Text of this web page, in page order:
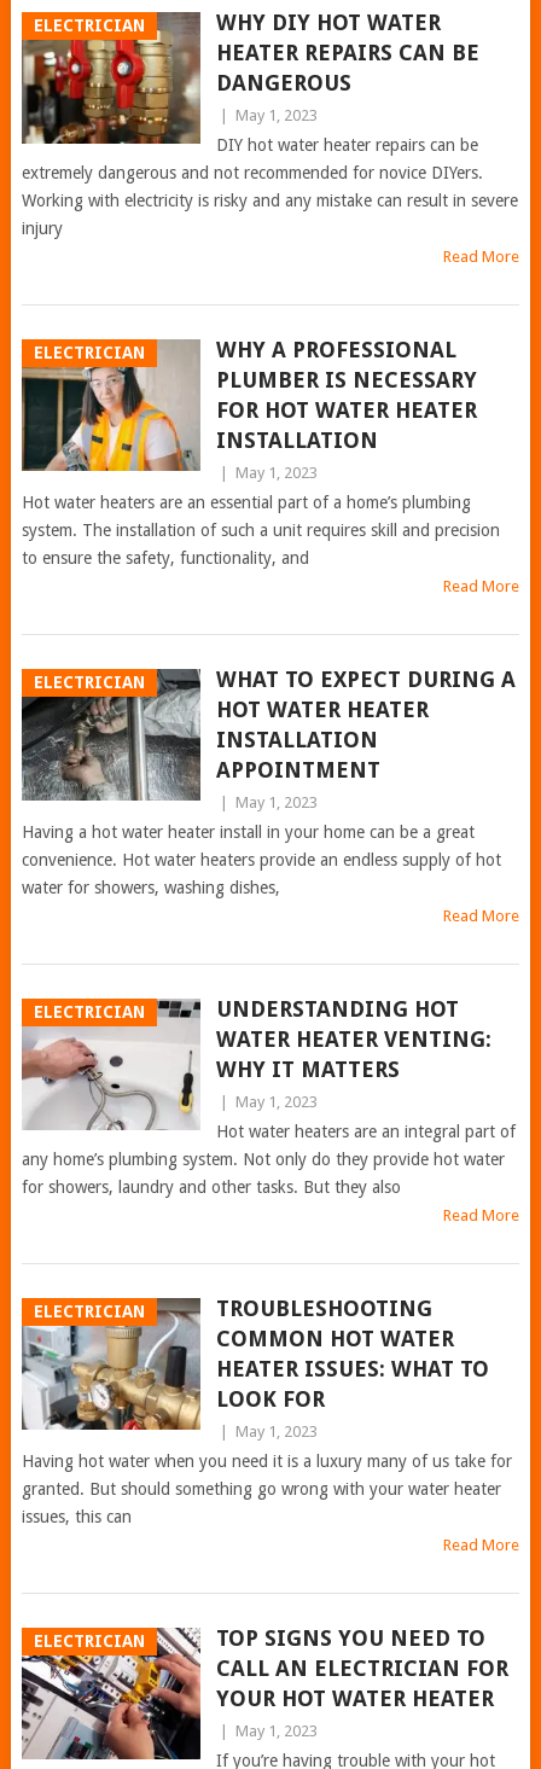
ELECTRICIAN
WHY DIY HOT WATER
HEATER REPAIRS CAN BE
DANGEROUS
May 1, 2023
DIY hot water heater repairs can be
extremely dangerous and not recommended for novice DIYers.
Working with electricity is risky and any mistake can result in severe
injury
Read More
ELECTRICIAN
WHY A PROFESSIONAL
PLUMBER IS NECESSARY
FOR HOT WATER HEATER
INSTALLATION
May 1, 2023
Hot water heaters are an essential part of a home’s plumbing
system. The installation of such a unit requires skill and precision
to ensure the safety, functionality, and
Read More
ELECTRICIAN
WHAT TO EXPECT DURING A
HOT WATER HEATER
INSTALLATION
APPOINTMENT
May 1, 2023
Having a hot water heater install in your home can be a great
convenience. Hot water heaters provide an endless supply of hot
water for showers, washing dishes,
Read More
ELECTRICIAN
UNDERSTANDING HOT
WATER HEATER VENTING:
WHY IT MATTERS
May 1, 2023
Hot water heaters are an integral part of
any home’s plumbing system. Not only do they provide hot water
for showers, laundry and other tasks. But they also
Read More
ELECTRICIAN
TROUBLESHOOTING
COMMON HOT WATER
HEATER ISSUES: WHAT TO
LOOK FOR
May 1, 2023
Having hot water when you need it is a luxury many of us take for
granted. But should something go wrong with your water heater
issues, this can
Read More
ELECTRICIAN
TOP SIGNS YOU NEED TO
CALL AN ELECTRICIAN FOR
YOUR HOT WATER HEATER
May 1, 2023
If you’re having trouble with your hot